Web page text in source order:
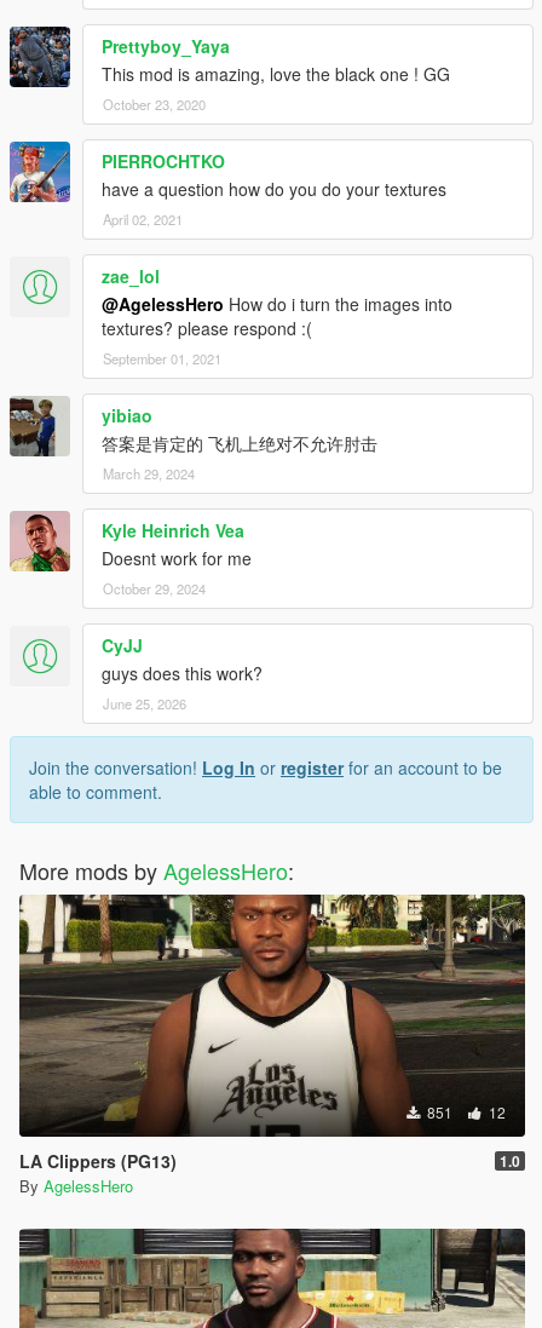
Prettyboy_Yaya
This mod is amazing, love the black one ! GG
October 23, 2020
PIERROCHTKO
have a question how do you do your textures
April 02, 2021
zae_lol
@AgelessHero How do i turn the images into
textures? please respond :(
September 01, 2021
yibiao
答案是肯定的 飞机上绝对不允许肘击
March 29, 2024
Kyle Heinrich Vea
Doesnt work for me
October 29, 2024
CyJJ
guys does this work?
June 25, 2026
Join the conversation! Log In or registerfor an account to be
able to comment.
More mods byAgelessHero:
851 12
LA Clippers (PG13) 1.0
By AgelessHero